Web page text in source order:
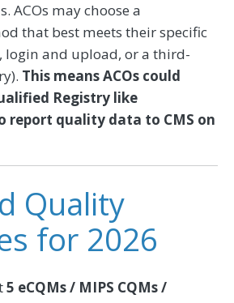
ACOs may choose a
that best meets their specific
login and upload, or a third-
This means ACOs could
Registry like
report quality data to CMS on
Quality
for 2026
5 eCQMs / MIPS CQMs /